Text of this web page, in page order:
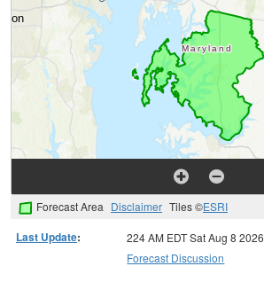
Forecast Area Disclaimer Tiles ©ESRI
Last Update:
224 AM EDT Sat Aug 8 2026
Forecast Discussion